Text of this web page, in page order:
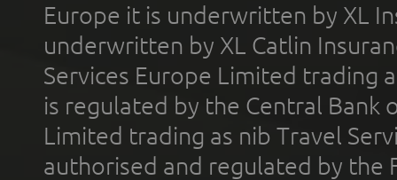
Europe it is underwritten by XL
underwritten by XL Catlin
Services Europe Limited trading
is regulated by the Central Bank
Limited trading as nib Travel
authorised and regulated by the